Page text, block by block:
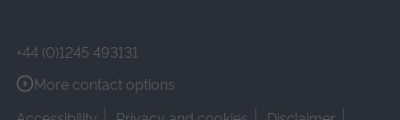
+44 (0)1245 493131
More contact options